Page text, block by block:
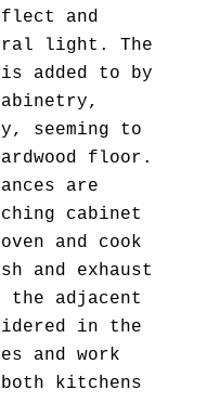
and
light. The
added to by
seeming to
floor.
are
cabinet
and cook
and exhaust
the adjacent
in the
and work
kitchens